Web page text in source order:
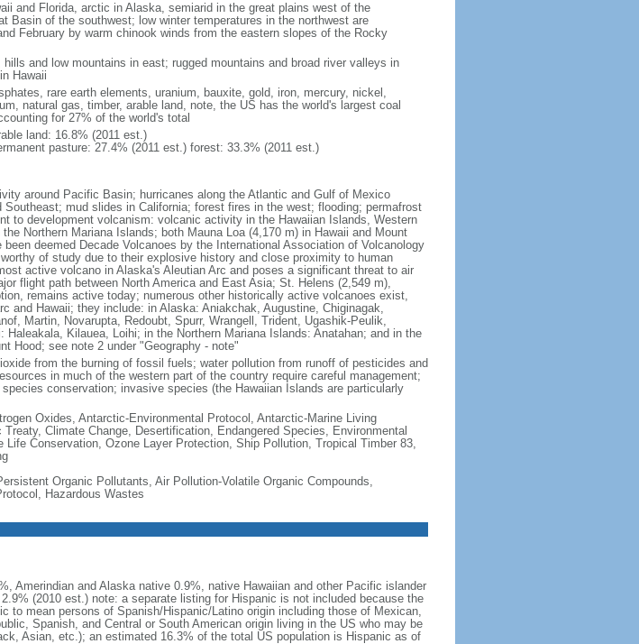
and Florida, arctic in Alaska, semiarid in the great plains west of the
Basin of the southwest; low winter temperatures in the northwest are
February by warm chinook winds from the eastern slopes of the Rocky
and low mountains in east; rugged mountains and broad river valleys in
Hawaii
rare earth elements, uranium, bauxite, gold, iron, mercury, nickel,
natural gas, timber, arable land, note, the US has the world's largest coal
for 27% of the world's total
land: 16.8% (2011 est.)
pasture: 27.4% (2011 est.) forest: 33.3% (2011 est.)
around Pacific Basin; hurricanes along the Atlantic and Gulf of Mexico
mud slides in California; forest fires in the west; flooding; permafrost
to development volcanism: volcanic activity in the Hawaiian Islands, Western
Northern Mariana Islands; both Mauna Loa (4,170 m) in Hawaii and Mount
been deemed Decade Volcanoes by the International Association of Volcanology
of study due to their explosive history and close proximity to human
active volcano in Alaska's Aleutian Arc and poses a significant threat to air
flight path between North America and East Asia; St. Helens (2,549 m),
remains active today; numerous other historically active volcanoes exist,
and Hawaii; they include: in Alaska: Aniakchak, Augustine, Chiginagak,
Martin, Novarupta, Redoubt, Spurr, Wrangell, Trident, Ugashik-Peulik,
Haleakala, Kilauea, Loihi; in the Northern Mariana Islands: Anatahan; and in the
Hood; see note 2 under "Geography - note"
from the burning of fossil fuels; water pollution from runoff of pesticides and
in much of the western part of the country require careful management;
conservation; invasive species (the Hawaiian Islands are particularly
Oxides, Antarctic-Environmental Protocol, Antarctic-Marine Living
Climate Change, Desertification, Endangered Species, Environmental
Life Conservation, Ozone Layer Protection, Ship Pollution, Tropical Timber 83,
Organic Pollutants, Air Pollution-Volatile Organic Compounds,
Hazardous Wastes
Amerindian and Alaska native 0.9%, native Hawaiian and other Pacific islander
(2010 est.) note: a separate listing for Hispanic is not included because the
to mean persons of Spanish/Hispanic/Latino origin including those of Mexican,
Spanish, and Central or South American origin living in the US who may be
Asian, etc.); an estimated 16.3% of the total US population is Hispanic as of